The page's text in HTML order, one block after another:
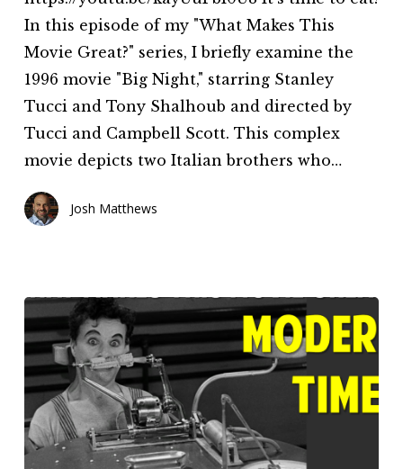
This
Movie
Great?
(Episode
8)
In this episode of my "What Makes This
Movie Great?" series, I briefly examine the
1996 movie "Big Night," starring Stanley
Tucci and Tony Shalhoub and directed by
Tucci and Campbell Scott. This complex
movie depicts two Italian brothers who…
Josh Matthews